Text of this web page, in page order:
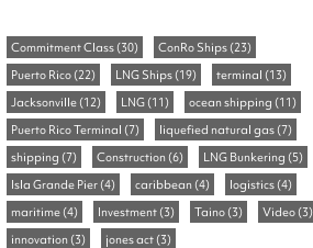
Commitment Class (30) ConRo Ships (23)
Puerto Rico (22) LNG Ships (19) terminal (13)
Jacksonville (12) LNG (11) ocean shipping (11)
Puerto Rico Terminal (7) liquefied natural gas (7)
shipping (7) Construction (6) LNG Bunkering (5)
Isla Grande Pier (4) caribbean (4) logistics (4)
maritime (4) Investment (3) Taino (3) Video (3)
innovation (3) jones act (3)